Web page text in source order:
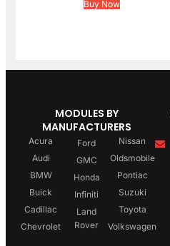
Buy Now
MODULES BY
MANUFACTURERS
Acura
Audi
BMW
Buick
Cadillac
Chevrolet
Ford
GMC
Honda
Infiniti
Land
Rover
Nissan
Oldsmobile
Pontiac
Suzuki
Toyota
Volkswagen